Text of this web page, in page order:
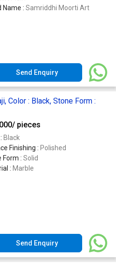
Name : Samriddhi Moorti Art
Send Enquiry
Color : Black, Stone Form :
/ pieces
Black
Finishing : Polished
Form : Solid
: Marble
Send Enquiry